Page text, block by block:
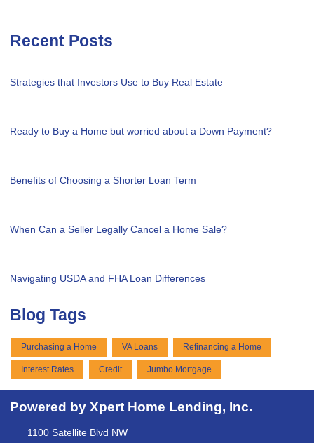
Recent Posts
Strategies that Investors Use to Buy Real Estate
Ready to Buy a Home but worried about a Down Payment?
Benefits of Choosing a Shorter Loan Term
When Can a Seller Legally Cancel a Home Sale?
Navigating USDA and FHA Loan Differences
Blog Tags
Purchasing a Home VA Loans Refinancing a Home
Interest Rates Credit Jumbo Mortgage
Powered by Xpert Home Lending, Inc.
1100 Satellite Blvd NW